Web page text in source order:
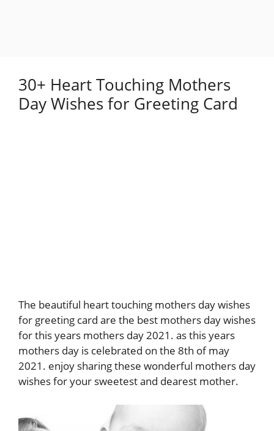
30+ Heart Touching Mothers
Day Wishes for Greeting Card
The beautiful heart touching mothers day wishes
for greeting card are the best mothers day wishes
for this years mothers day 2021. as this years
mothers day is celebrated on the 8th of may
2021. enjoy sharing these wonderful mothers day
wishes for your sweetest and dearest mother.